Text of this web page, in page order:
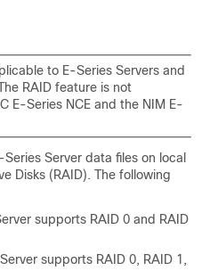
to E-Series Servers and
RAID feature is not
E-Series NCE and the NIM E-
Series Server data files on local
Disks (RAID). The following
supports RAID 0 and RAID
supports RAID 0, RAID 1,